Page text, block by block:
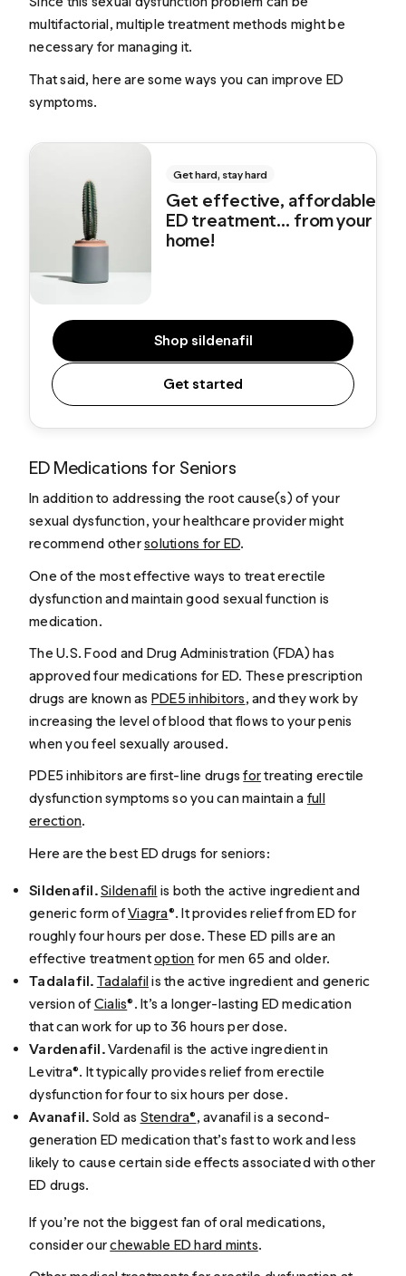
multifactorial, multiple treatment methods might be
necessary for managing it.
That said, here are some ways you can improve ED
symptoms.
Get hard, stay hard
Get effective, affordable
ED treatment... from your
home!
Shop sildenafil
Get started
ED Medications for Seniors
In addition to addressing the root cause(s) of your
sexual dysfunction, your healthcare provider might
recommend othersolutions for ED.
One of the most effective ways to treat erectile
dysfunction and maintain good sexual function is
medication.
The U.S. Food and Drug Administration (FDA) has
approved four medications for ED. These prescription
drugs are known as PDE5 inhibitors, and they work by
increasing the level of blood that flows to your penis
when you feel sexually aroused.
PDE5 inhibitors are first-line drugsfortreating erectile
dysfunction symptoms so you can maintain a full
erection.
Here are the best ED drugs for seniors:
Sildenafil.Sildenafil is both the active ingredient and
generic form ofViagra®. It provides relief from ED for
roughly four hours per dose. These ED pills are an
effective treatmentoption for men 65 and older.
Tadalafil. Tadalafilis the active ingredient and generic
version ofCialis®. It’s a longer-lasting ED medication
that can work for up to 36 hours per dose.
Vardenafil.Vardenafil is the active ingredient in
Levitra®. It typically provides relief from erectile
dysfunction for four to six hours per dose.
Avanafil. Sold as Stendra®, avanafil is a second-
generation ED medication that’s fast to work and less
likely to cause certain side effects associated with other
ED drugs.
If you’re not the biggest fan of oral medications,
consider ourchewable ED hard mints.